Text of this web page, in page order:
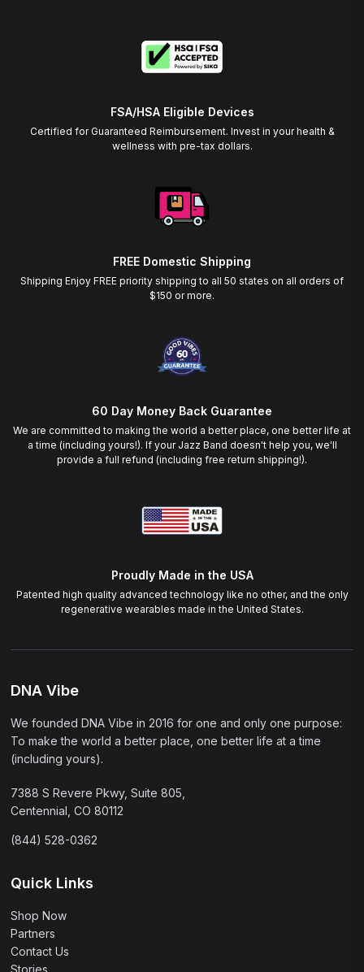
FSA/HSA Eligible Devices
Certified for Guaranteed Reimbursement. Invest in your health &
wellness with pre-tax dollars.
FREE Domestic Shipping
Shipping Enjoy FREE priority shipping to all 50 states on all orders of
$150 or more.
60 Day Money Back Guarantee
We are committed to making the world a better place, one better life at
a time (including yours!). If your Jazz Band doesn't help you, we'll
provide a full refund (including free return shipping!).
Proudly Made in the USA
Patented high quality advanced technology like no other, and the only
regenerative wearables made in the United States.
DNA Vibe
We founded DNA Vibe in 2016 for one and only one purpose:
To make the world a better place, one better life at a time
(including yours).
7388 S Revere Pkwy, Suite 805,
Centennial, CO 80112
(844) 528-0362
Quick Links
Shop Now
Partners
Contact Us